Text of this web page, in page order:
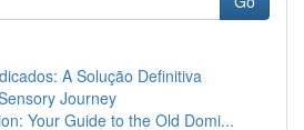
A Solução Definitiva
Journey
Your Guide to the Old Domi...